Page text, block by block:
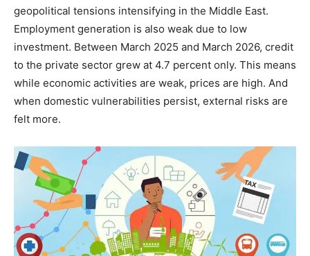
geopolitical tensions intensifying in the Middle East.
Employment generation is also weak due to low
investment. Between March 2025 and March 2026, credit
to the private sector grew at 4.7 percent only. This means
while economic activities are weak, prices are high. And
when domestic vulnerabilities persist, external risks are
felt more.